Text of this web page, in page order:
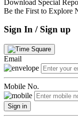
Download Special
Be the First to Explore
Sign In / Sign up
Email
Mobile No.
Sign in